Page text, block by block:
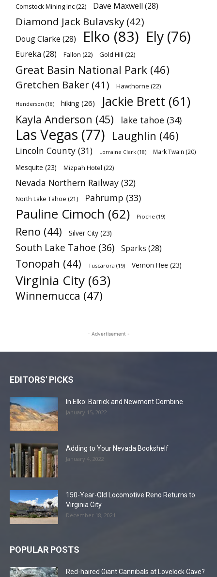
Comstock Mining Inc(22) Dave Maxwell (28)
Diamond Jack Bulavsky (42)
Doug Clarke (28) Elko (83) Ely (76)
Eureka (28) Fallon (22) Gold Hill (22)
Great Basin National Park (46)
Gretchen Baker (41) Hawthorne (22)
Henderson (18) hiking (26) Jackie Brett (61)
Kayla Anderson (45) lake tahoe (34)
Las Vegas (77) Laughlin (46)
Lincoln County (31) Lorraine Clark (18) Mark Twain (20)
Mesquite (23) Mizpah Hotel (22)
Nevada Northern Railway (32)
North Lake Tahoe (21) Pahrump (33)
Pauline Cimoch (62) Pioche (19)
Reno (44) Silver City (23)
South Lake Tahoe (36) Sparks (28)
Tonopah (44) Tuscarora (19) Vernon Hee (23)
Virginia City (63)
Winnemucca (47)
- Advertisement -
EDITORS' PICKS
In Elko: Barrick and Newmont Combine
January 15, 2022
Adding to Your Nevada Bookshelf
January 4, 2022
150-Year-Old Locomotive Reno Returns to
Virginia City
December 18, 2021
POPULAR POSTS
Red-haired Giant Cannibals at Lovelock Cave?